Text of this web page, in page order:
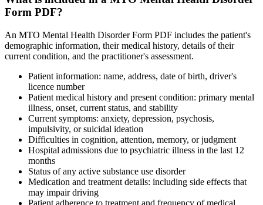
Form PDF?
An MTO Mental Health Disorder Form PDF includes the patient's
demographic information, their medical history, details of their
current condition, and the practitioner's assessment.
Patient information: name, address, date of birth, driver's
licence number
Patient medical history and present condition: primary mental
illness, onset, current status, and stability
Current symptoms: anxiety, depression, psychosis,
impulsivity, or suicidal ideation
Difficulties in cognition, attention, memory, or judgment
Hospital admissions due to psychiatric illness in the last 12
months
Status of any active substance use disorder
Medication and treatment details: including side effects that
may impair driving
Patient adherence to treatment and frequency of medical